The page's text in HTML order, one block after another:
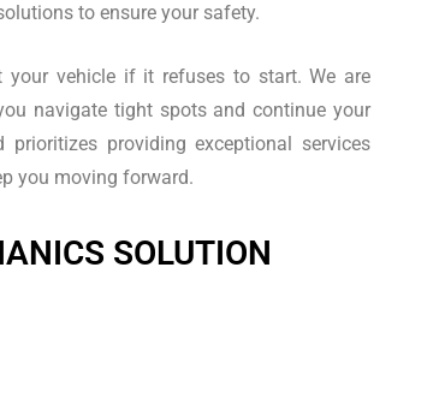
to ensure your safety.
vehicle if it refuses to start. We are
navigate tight spots and continue your
providing exceptional services
you moving forward.
SOLUTION